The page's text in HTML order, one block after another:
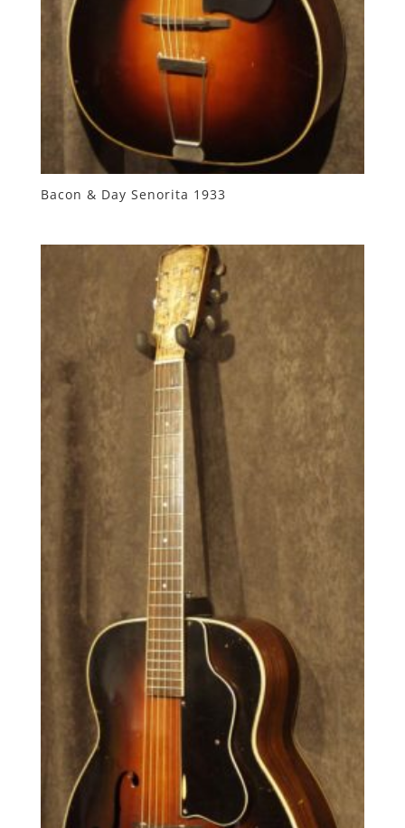
Bacon & Day Senorita 1933